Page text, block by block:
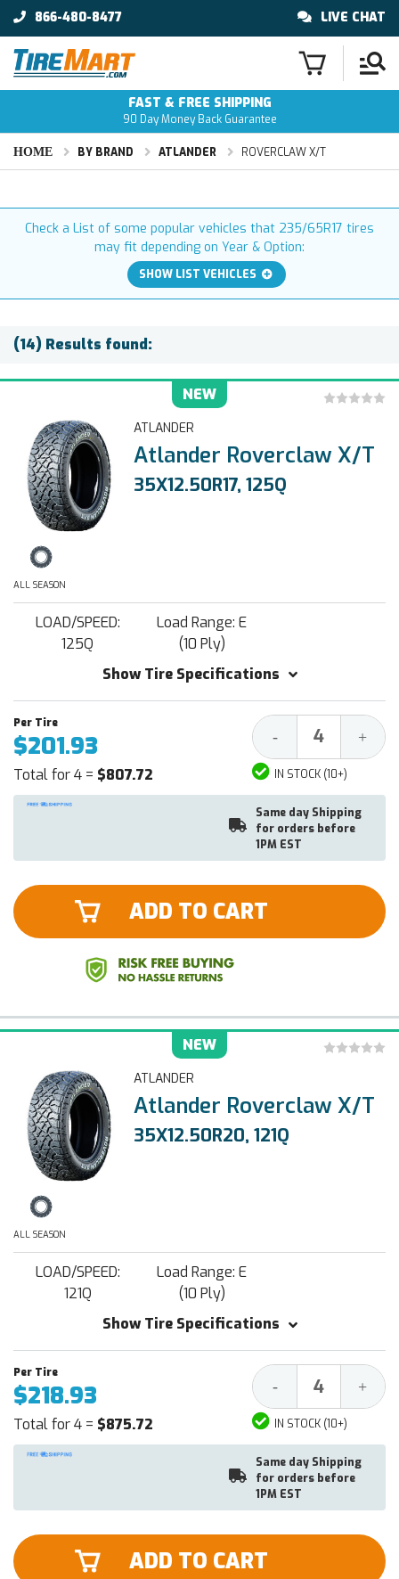
866-480-8477 LIVE CHAT
FAST & FREE SHIPPING
90 Day Money Back Guarantee
HOME BY BRAND ATLANDER ROVERCLAW X/T
Check a List of some popular vehicles that 235/65R17 tires
may fit depending on Year & Option:
SHOW LIST VEHICLES
(14) Results found:
NEW
ATLANDER
Atlander Roverclaw X/T
35X12.50R17, 125Q
ALL SEASON
LOAD/SPEED:
125Q
Load Range: E
(10 Ply)
Show Tire Specifications
$201.93
Total for 4 = $807.72
Decrease
Quantity:
- +
IN STOCK (10+)
Same day Shipping
for orders before
1PM EST
ADD TO CART
NEW
ATLANDER
Atlander Roverclaw X/T
35X12.50R20, 121Q
ALL SEASON
LOAD/SPEED:
121Q
Load Range: E
(10 Ply)
Show Tire Specifications
$218.93
Total for 4 = $875.72
Decrease
Quantity:
- +
IN STOCK (10+)
Same day Shipping
for orders before
1PM EST
ADD TO CART